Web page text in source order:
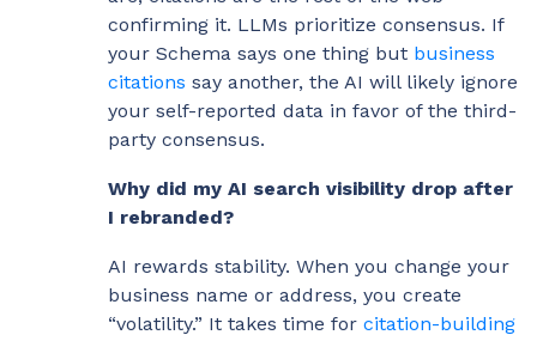
confirming it. LLMs prioritize consensus. If
your Schema says one thing but business
citations say another, the AI will likely ignore
your self-reported data in favor of the third-
party consensus.
Why did my AI search visibility drop after
I rebranded?
AI rewards stability. When you change your
business name or address, you create
“volatility.” It takes time for citation-building